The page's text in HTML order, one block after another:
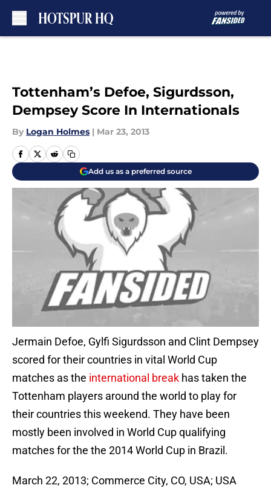
Tottenham’s Defoe, Sigurdsson,
Dempsey Score In Internationals
By Logan Holmes | Mar 23, 2013
Add us as a preferred source
Jermain Defoe, Gylfi Sigurdsson and Clint Dempsey
scored for their countries in vital World Cup
matches as the international break has taken the
Tottenham players around the world to play for
their countries this weekend. They have been
mostly been involved in World Cup qualifying
matches for the the 2014 World Cup in Brazil.
March 22, 2013; Commerce City, CO, USA; USA